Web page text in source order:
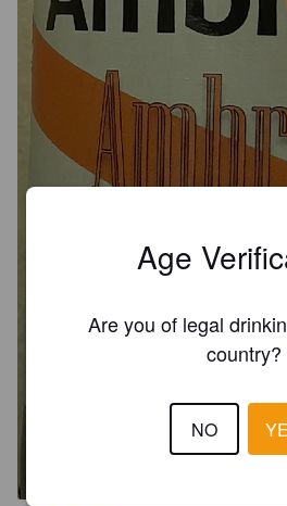
AMBIGUS AMBRÉE
Red Ale / Amber Ale.Brasserie
Age
Are you of legal
country?
NO